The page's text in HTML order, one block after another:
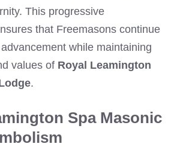
This progressive
that Freemasons continue
while maintaining
values of Royal Leamington
.
Spa Masonic